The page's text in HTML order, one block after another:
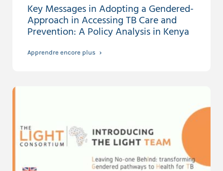
Key Messages in Adopting a Gendered-
Approach in Accessing TB Care and
Prevention: A Policy Analysis in Kenya
Apprendre encore plus